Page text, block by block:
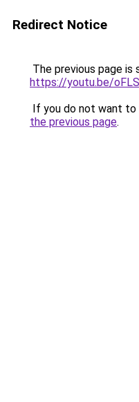
Redirect Notice
The previous page is
https://youtu.be/
If you do not want to
the previous page.